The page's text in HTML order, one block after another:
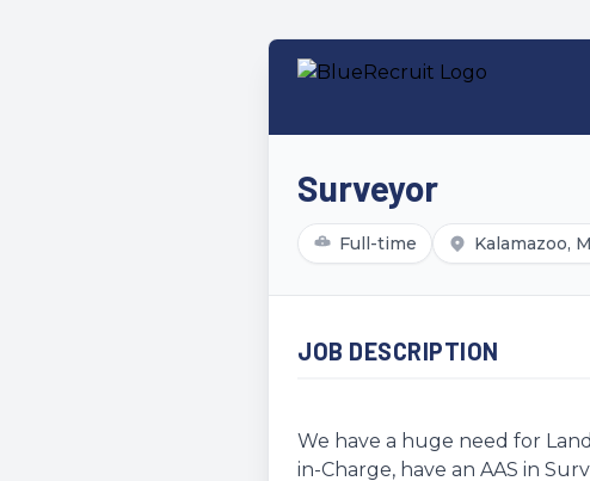
Surveyor
Full-time Kalamazoo,
JOB DESCRIPTION
We have a huge need for
in-Charge, have an AAS in